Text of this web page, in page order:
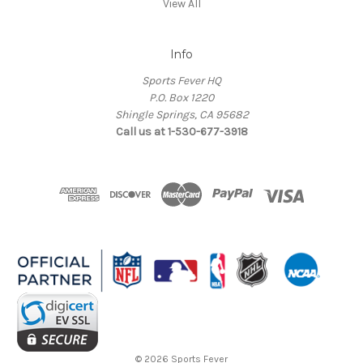
View All
Info
Sports Fever HQ
P.O. Box 1220
Shingle Springs, CA 95682
Call us at 1-530-677-3918
© 2026 Sports Fever